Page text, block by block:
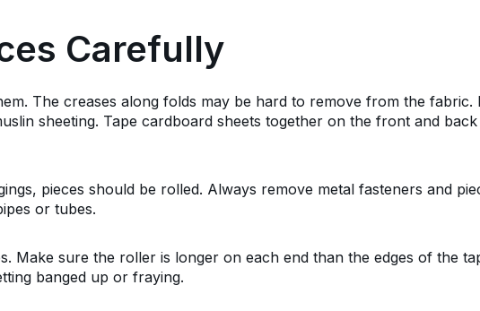
Carefully
The creases along folds may be hard to remove from the fabric.
sheeting. Tape cardboard sheets together on the front and
pieces should be rolled. Always remove metal fasteners and
or tubes.
Make sure the roller is longer on each end than the edges of the
banged up or fraying.